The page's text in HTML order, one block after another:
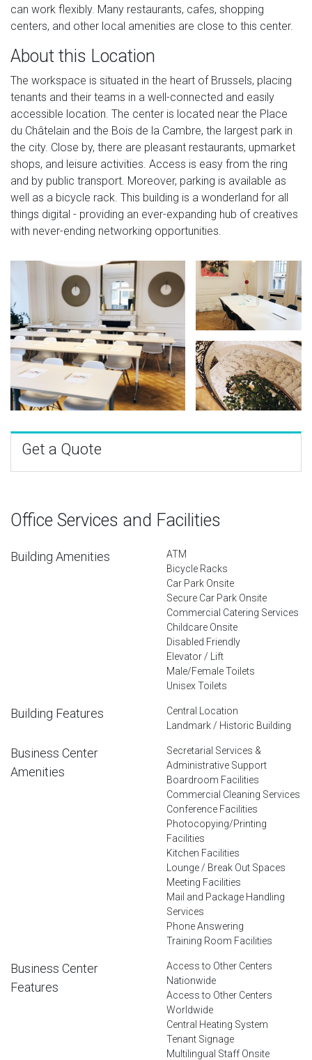
can work flexibly. Many restaurants, cafes, shopping
centers, and other local amenities are close to this center.
About this Location
The workspace is situated in the heart of Brussels, placing
tenants and their teams in a well-connected and easily
accessible location. The center is located near the Place
du Châtelain and the Bois de la Cambre, the largest park in
the city. Close by, there are pleasant restaurants, upmarket
shops, and leisure activities. Access is easy from the ring
and by public transport. Moreover, parking is available as
well as a bicycle rack. This building is a wonderland for all
things digital - providing an ever-expanding hub of creatives
with never-ending networking opportunities.
Get a Quote
Office Services and Facilities
Building Amenities
ATM
Bicycle Racks
Car Park Onsite
Secure Car Park Onsite
Commercial Catering Services
Childcare Onsite
Disabled Friendly
Elevator / Lift
Male/Female Toilets
Unisex Toilets
Building Features
Central Location
Landmark / Historic Building
Business Center
Amenities
Secretarial Services &
Administrative Support
Boardroom Facilities
Commercial Cleaning Services
Conference Facilities
Photocopying/Printing
Facilities
Kitchen Facilities
Lounge / Break Out Spaces
Meeting Facilities
Mail and Package Handling
Services
Phone Answering
Training Room Facilities
Business Center
Features
Access to Other Centers
Nationwide
Access to Other Centers
Worldwide
Central Heating System
Tenant Signage
Multilingual Staff Onsite